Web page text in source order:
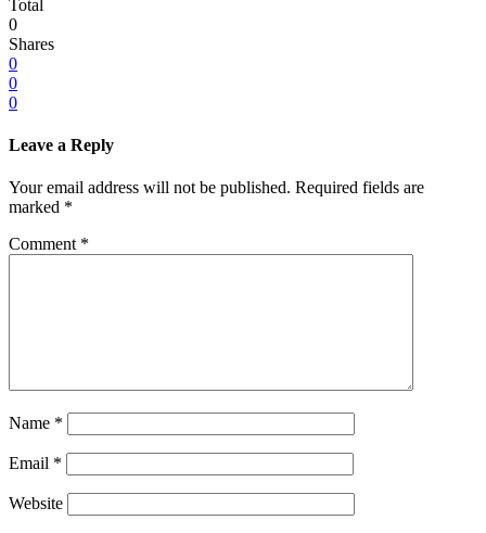
Total
0
Shares
0
0
0
Leave a Reply
Your email address will not be published. Required fields are
marked *
Comment *
Name *
Email *
Website